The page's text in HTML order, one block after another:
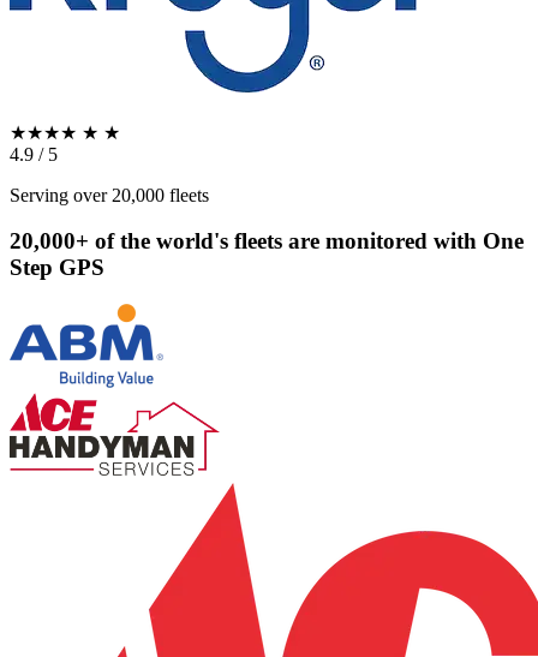
★★★★ ★ ★
4.9 / 5
Serving over 20,000 fleets
20,000+ of the world's fleets are monitored with One
Step GPS